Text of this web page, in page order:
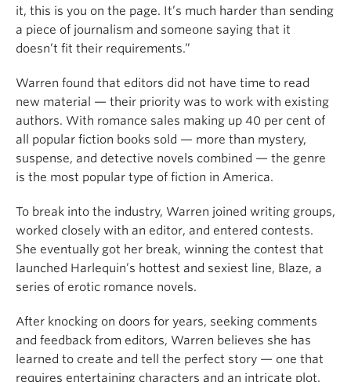
it, this is you on the page. It’s much harder than sending
a piece of journalism and someone saying that it
doesn’t fit their requirements.”
Warren found that editors did not have time to read
new material — their priority was to work with existing
authors. With romance sales making up 40 per cent of
all popular fiction books sold — more than mystery,
suspense, and detective novels combined — the genre
is the most popular type of fiction in America.
To break into the industry, Warren joined writing groups,
worked closely with an editor, and entered contests.
She eventually got her break, winning the contest that
launched Harlequin’s hottest and sexiest line, Blaze, a
series of erotic romance novels.
After knocking on doors for years, seeking comments
and feedback from editors, Warren believes she has
learned to create and tell the perfect story — one that
requires entertaining characters and an intricate plot.